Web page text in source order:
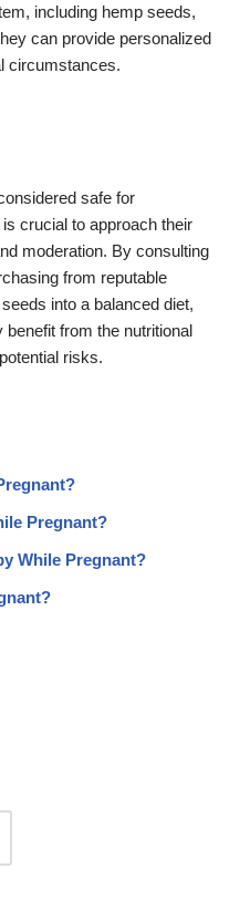
including hemp seeds,
can provide personalized
circumstances.
safe for
crucial to approach their
moderation. By consulting
from reputable
into a balanced diet,
from the nutritional
risks.
Pregnant?
While Pregnant?